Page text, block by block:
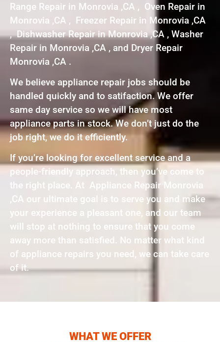
Range Repair in Monrovia ,CA , Oven Repair in
Monrovia ,CA , Freezer Repair in Monrovia ,CA
, Dishwasher Repair in Monrovia ,CA , Washer
Repair in Monrovia ,CA , and Dryer Repair
Monrovia ,CA .
We believe appliance repair jobs should be
handled quickly and to satifaction. We offer
same day service so we will have most
appliance parts in stock. We don’t just do the
job right, we do it efficiently.
If you’re looking for excellent service and a
people-friendly approach, then you’ve come to
the right place. At Appliance Repair Monrovia
,CA our ultimate goal is to serve you and make
your experience a pleasant one, and our team
will stop at nothing to ensure that you come
away more than satisfied. No matter what kind
of appliance repairs you need, we can take care
of it.
WHAT WE OFFER